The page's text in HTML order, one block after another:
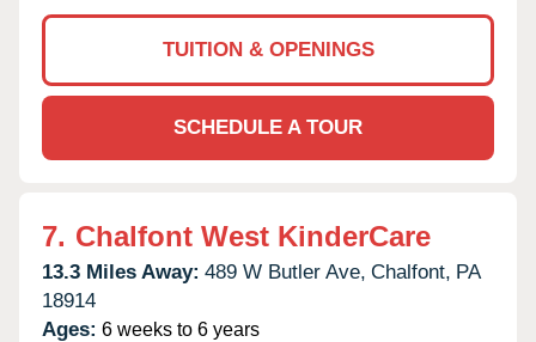
TUITION & OPENINGS
SCHEDULE A TOUR
7. Chalfont West KinderCare
13.3 Miles Away: 489 W Butler Ave, Chalfont, PA
18914
Ages: 6 weeks to 6 years